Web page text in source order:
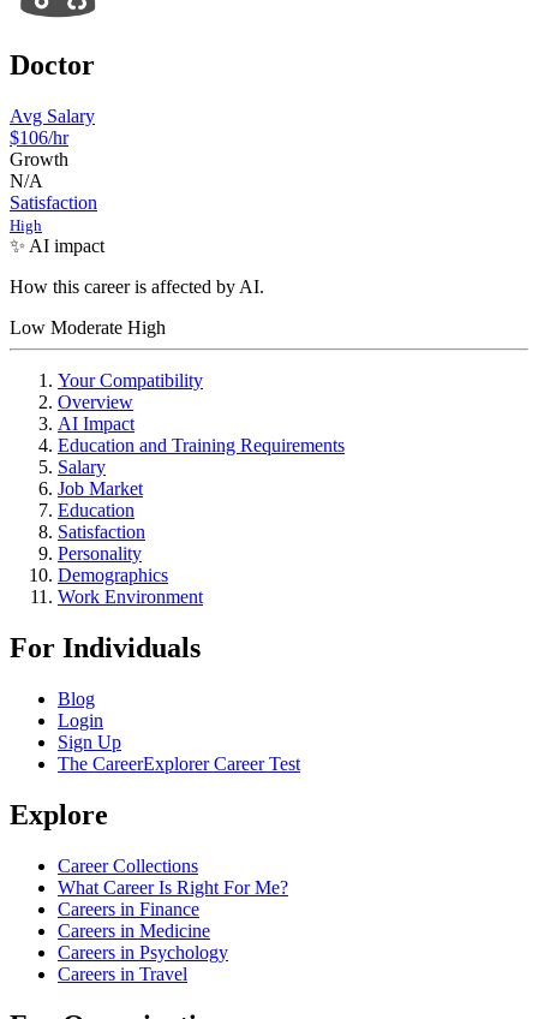
Doctor
Avg Salary
$106/hr
Growth
N/A
Satisfaction
High
✨ AI impact
How this career is affected by AI.
Low Moderate High
Your Compatibility
Overview
AI Impact
Education and Training Requirements
Salary
Job Market
Education
Satisfaction
Personality
Demographics
Work Environment
For Individuals
Blog
Login
Sign Up
The CareerExplorer Career Test
Explore
Career Collections
What Career Is Right For Me?
Careers in Finance
Careers in Medicine
Careers in Psychology
Careers in Travel